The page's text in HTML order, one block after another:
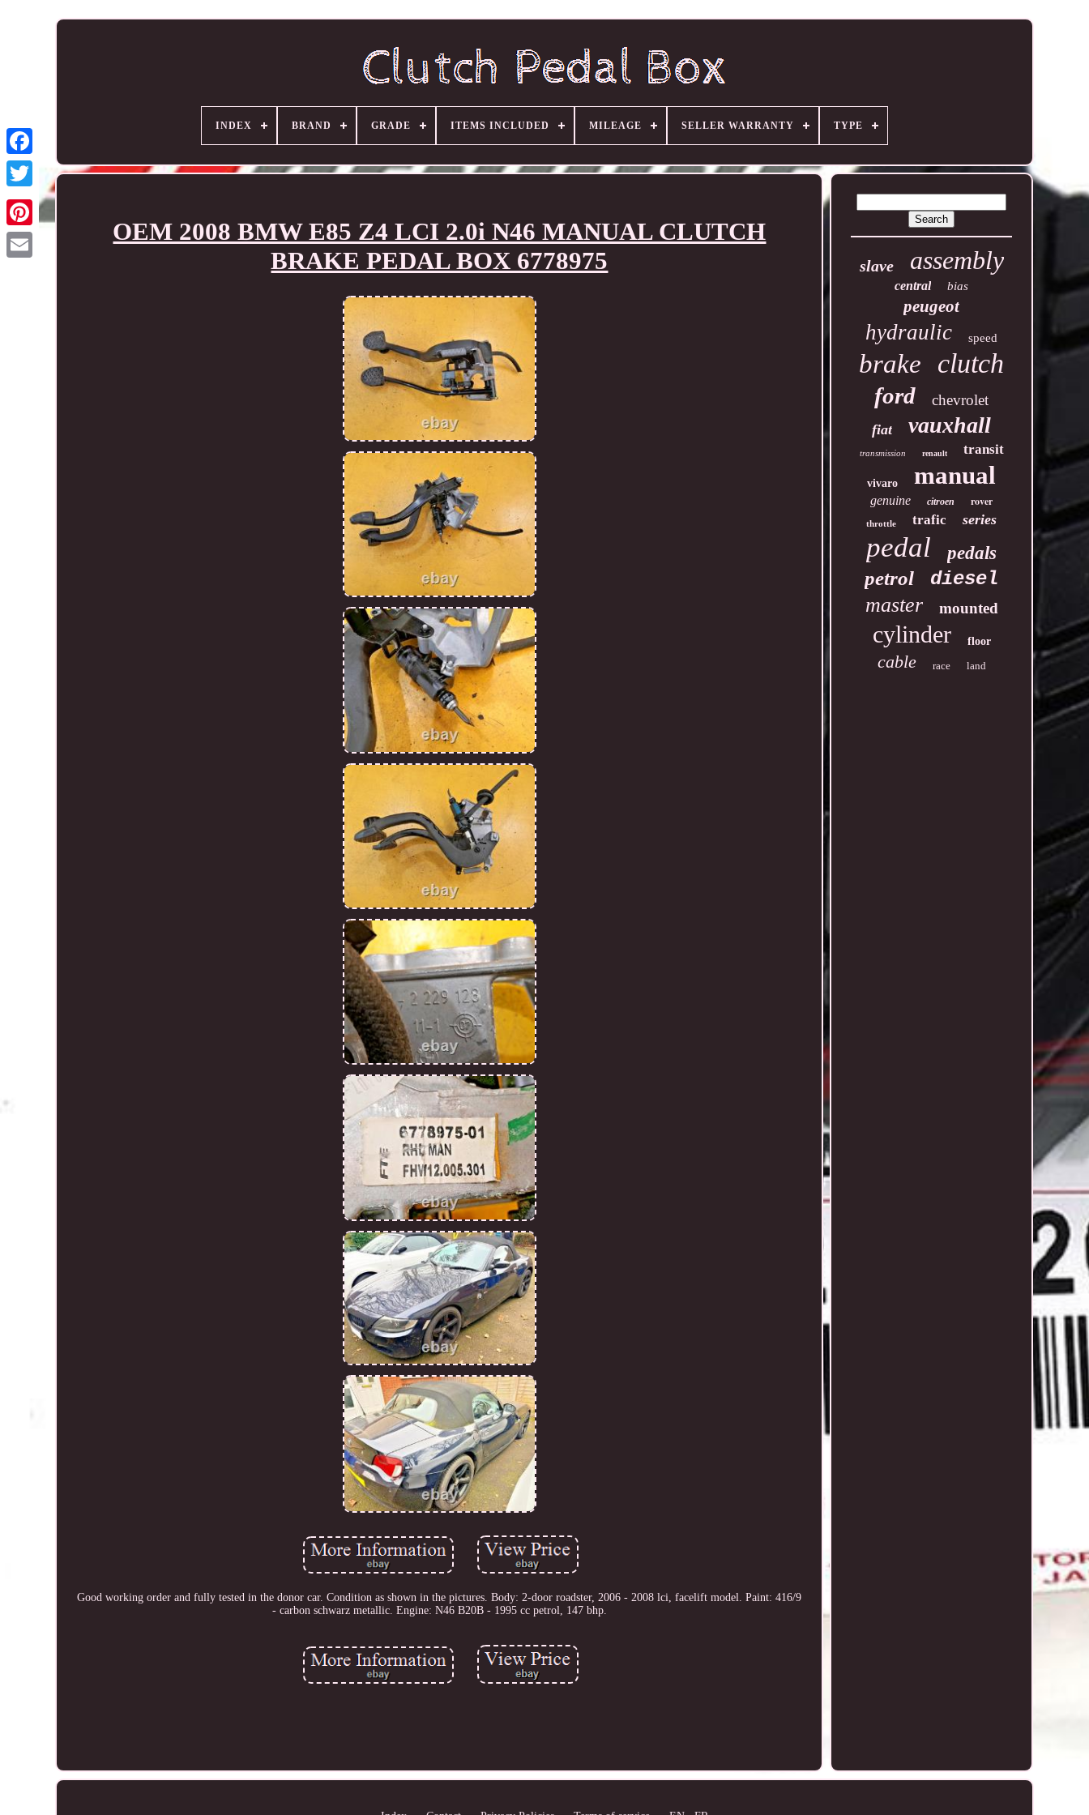
INDEX BRAND GRADE ITEMS INCLUDED MILEAGE SELLER WARRANTY TYPE
OEM 2008 BMW E85 Z4 LCI 2.0i N46 MANUAL CLUTCH
BRAKE PEDAL BOX 6778975
Good working order and fully tested in the donor car. Condition as shown in the pictures. Body: 2-door roadster, 2006 - 2008 lci, facelift model. Paint: 416/9
- carbon schwarz metallic. Engine: N46 B20B - 1995 cc petrol, 147 bhp.
slave assembly
central bias
peugeot
hydraulic speed
brake clutch
ford chevrolet
fiat vauxhall
transmission renault transit
vivaro manual
genuine citroen rover
throttle trafic series
pedal pedals
petrol diesel
master mounted
cylinder floor
cable race land